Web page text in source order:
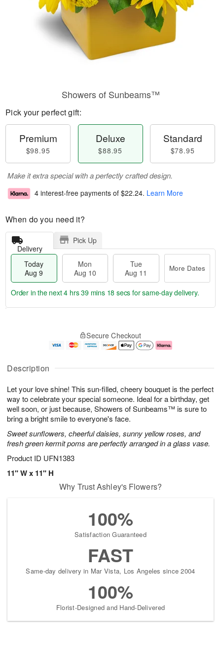
Description
Let your love shine! This sun-filled, cheery bouquet is the perfect
way to celebrate your special someone. Ideal for a birthday, get
well soon, or just because, Showers of Sunbeams™ is sure to
bring a bright smile to everyone's face.
Sweet sunflowers, cheerful daisies, sunny yellow roses, and
fresh green kermit poms are perfectly arranged in a glass vase.
Product ID UFN1383
11" W x 11" H
Showers of Sunbeams™
Pick your perfect gift:
Premium
$98.95
Deluxe
$88.95
Standard
$78.95
Make it extra special with a perfectly crafted design.
4 interest-free payments of $22.24. Learn More
When do you need it?
Delivery
Pick Up
Today
Aug 9
Mon
Aug 10
Tue
Aug 11
More Dates
u
9
g
g
e
t
s
Order in the next4 hrs 39 mins 17 secs for same-day delivery.
Secure Checkout
Why Trust Ashley's Flowers?
100%
Satisfaction Guaranteed
FAST
Same-day delivery in Mar Vista, Los Angeles since 2004
100%
Florist-Designed and Hand-Delivered